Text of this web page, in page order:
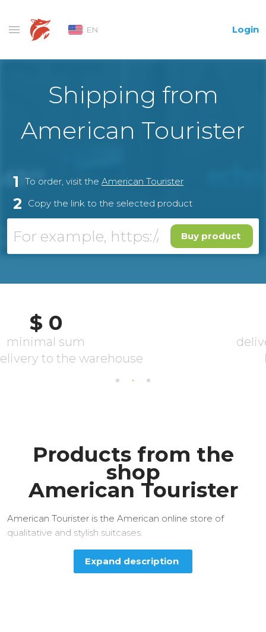
EN Login
Shipping from
American Tourister
1 To order, visit the American Tourister
2 Copy the link to the selected product
Buy product
Products from the
shop
American Tourister
American Tourister is the American online store of
qualitative and stylish suitcases.
Expand description